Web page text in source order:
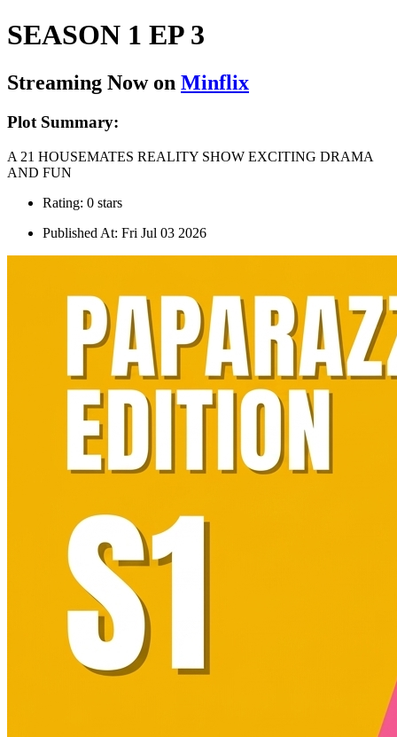
SEASON 1 EP 3
Streaming Now on Minflix
Plot Summary:
A 21 HOUSEMATES REALITY SHOW EXCITING DRAMA
AND FUN
Rating: 0 stars
Published At: Fri Jul 03 2026